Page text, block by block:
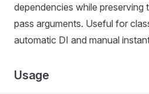
dependencies while preserving
pass arguments. Useful for
automatic DI and manual
Usage